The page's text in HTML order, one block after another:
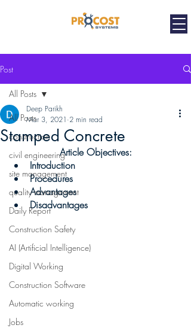
Post
All Posts
construction
civil engineering
site management
quality management
Daily Report
Construction Safety
AI (Artificial Intelligence)
Digital Working
Construction Software
Automatic working
Jobs
All Posts
Stamped Concrete
Deep Parikh
Mar 3, 2021 2 min read
Article Objectives:
Introduction
Procedures
Advantages
Disadvantages